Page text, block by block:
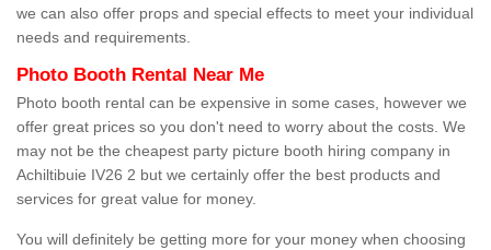
we can also offer props and special effects to meet your individual
needs and requirements.
Photo Booth Rental Near Me
Photo booth rental can be expensive in some cases, however we
offer great prices so you don't need to worry about the costs. We
may not be the cheapest party picture booth hiring company in
Achiltibuie IV26 2 but we certainly offer the best products and
services for great value for money.
You will definitely be getting more for your money when choosing